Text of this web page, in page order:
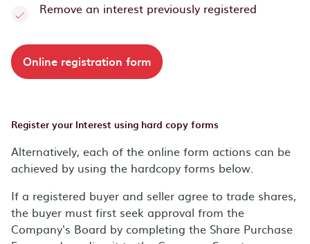
Remove an interest previously registered
Online registration form
Register your Interest using hard copy forms
Alternatively, each of the online form actions can be
achieved by using the hardcopy forms below.
If a registered buyer and seller agree to trade shares,
the buyer must first seek approval from the
Company's Board by completing the Share Purchase